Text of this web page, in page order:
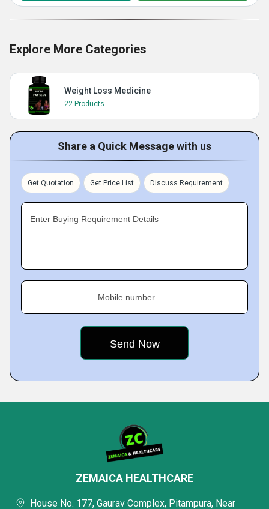
Explore More Categories
Weight Loss Medicine
22 Products
Share a Quick Message with us
Get Quotation Get Price List Discuss Requirement
Enter Buying Requirement Details
Mobile number
ZEMAICA HEALTHCARE
House No. 177, Gaurav Complex, Pitampura, Near